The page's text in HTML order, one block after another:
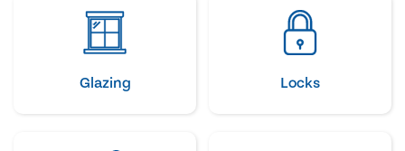
Glazing Locks